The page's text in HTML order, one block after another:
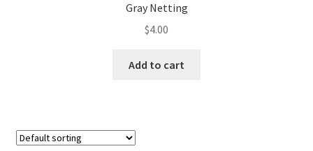
Gray Netting
$4.00
Add to cart